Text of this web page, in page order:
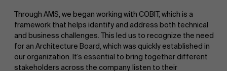
Through AMS, we began working with COBIT, which is a
framework that helps identify and address both technical
and business challenges. This led us to recognize the need
for an Architecture Board, which was quickly established in
our organization. It’s essential to bring together different
stakeholders across the company, listen to their